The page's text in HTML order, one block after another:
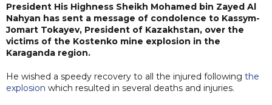
President His Highness Sheikh Mohamed bin Zayed Al
Nahyan has sent a message of condolence to Kassym-
Jomart Tokayev, President of Kazakhstan, over the
victims of the Kostenko mine explosion in the
Karaganda region.
He wished a speedy recovery to all the injured following the
explosion which resulted in several deaths and injuries.